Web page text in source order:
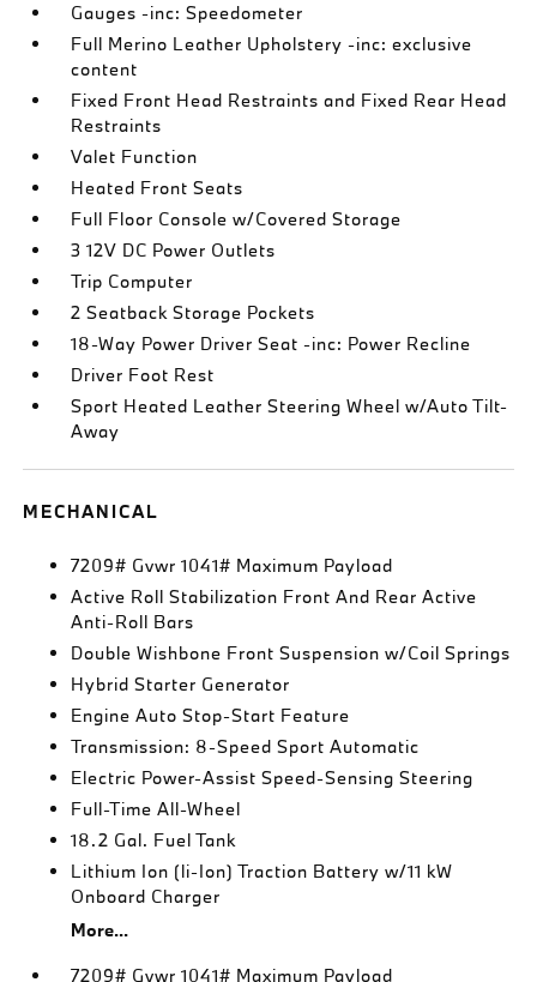
Gauges -inc: Speedometer
Full Merino Leather Upholstery -inc: exclusive
content
Fixed Front Head Restraints and Fixed Rear Head
Restraints
Valet Function
Heated Front Seats
Full Floor Console w/Covered Storage
3 12V DC Power Outlets
Trip Computer
2 Seatback Storage Pockets
18-Way Power Driver Seat -inc: Power Recline
Driver Foot Rest
Sport Heated Leather Steering Wheel w/Auto Tilt-
Away
MECHANICAL
7209# Gvwr 1041# Maximum Payload
Active Roll Stabilization Front And Rear Active
Anti-Roll Bars
Double Wishbone Front Suspension w/Coil Springs
Hybrid Starter Generator
Engine Auto Stop-Start Feature
Transmission: 8-Speed Sport Automatic
Electric Power-Assist Speed-Sensing Steering
Full-Time All-Wheel
18.2 Gal. Fuel Tank
Lithium Ion (li-Ion) Traction Battery w/11 kW
Onboard Charger
More...
7209# Gvwr 1041# Maximum Payload